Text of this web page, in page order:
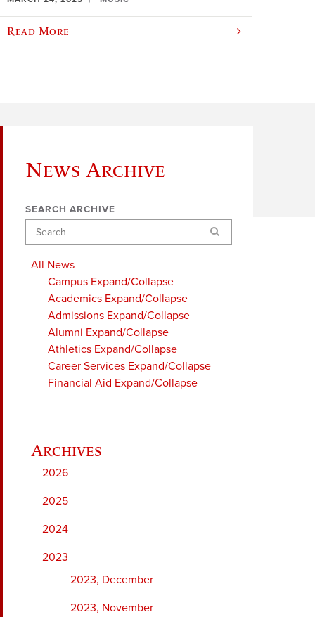
Read More
News Archive
SEARCH ARCHIVE
Search
All News
Campus Expand/Collapse
Academics Expand/Collapse
Admissions Expand/Collapse
Alumni Expand/Collapse
Athletics Expand/Collapse
Career Services Expand/Collapse
Financial Aid Expand/Collapse
2026
2025
2024
2023
2023, December
2023, November